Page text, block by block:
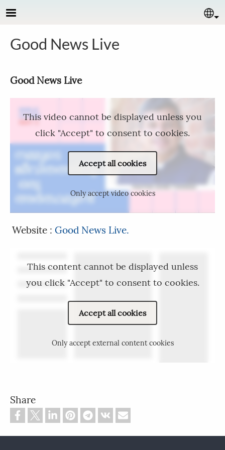
Skip to main content
Good News Live
Good News Live​
This video cannot be displayed unless you
click "Accept" to consent to cookies.
Accept all cookies
Only accept video cookies
Website : Good News Live.
This content cannot be displayed unless
you click "Accept" to consent to cookies.
Accept all cookies
Only accept external content cookies
Share